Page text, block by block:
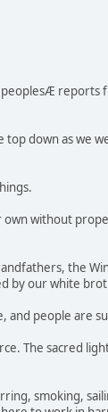
peoplesÆ
down as we
without
the
by our white
and people are
The sacred
smoking,